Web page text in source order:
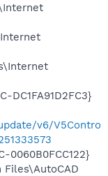
DC1FA91D2FC3}
v6/V5Contro
0060B0FCC122}
Files\AutoCAD